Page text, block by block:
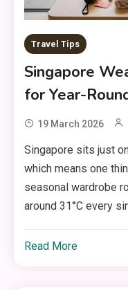
Travel Tips
Singapore
for Year-
19 March 2026
Singapore sits just
which means one
seasonal wardrobe
around 31°C every
Read More